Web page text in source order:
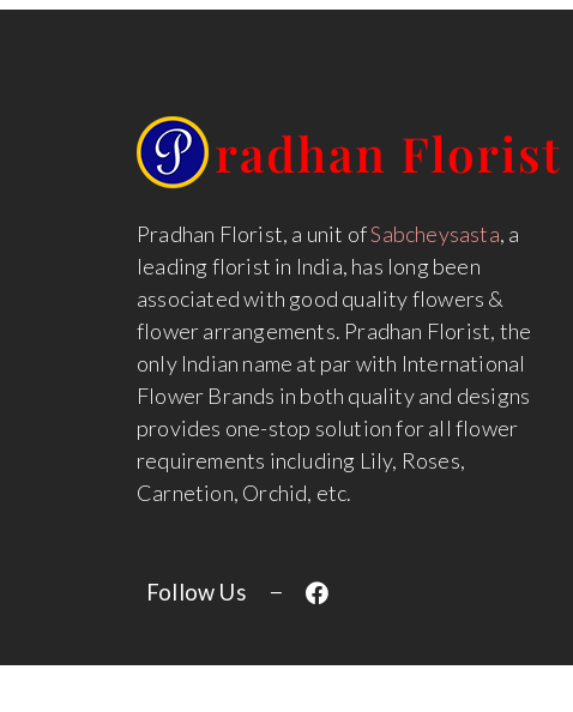
Pradhan Florist, a unit ofSabcheysasta, a
leading florist in India, has long been
associated with good quality flowers &
flower arrangements. Pradhan Florist, the
only Indian name at par with International
Flower Brands in both quality and designs
provides one-stop solution for all flower
requirements including Lily, Roses,
Carnetion, Orchid, etc.
Follow Us